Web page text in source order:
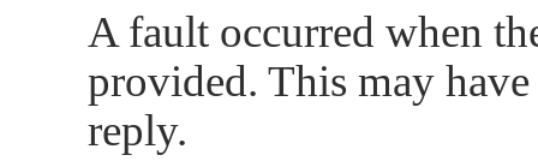
A fault occurred when
provided. This may
reply.